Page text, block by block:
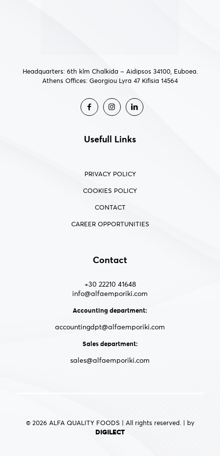
Headquarters: 6th klm Chalkida – Aidipsos 34100, Euboea.
Athens Offices: Georgiou Lyra 47 Kifisia 14564
Usefull Links
PRIVACY POLICY
COOKIES POLICY
CONTACT
CAREER OPPORTUNITIES
Contact
+30 22210 41648
info@alfaemporiki.com
Accounting department:
accountingdpt@alfaemporiki.com
Sales department:
sales@alfaemporiki.com
© 2026 ALFA QUALITY FOODS | All rights reserved. | by
DIGILECT